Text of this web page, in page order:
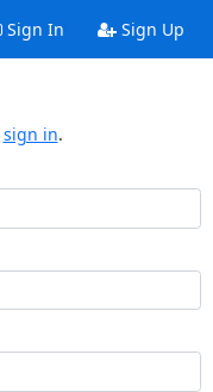
Sign In Sign Up
sign in.